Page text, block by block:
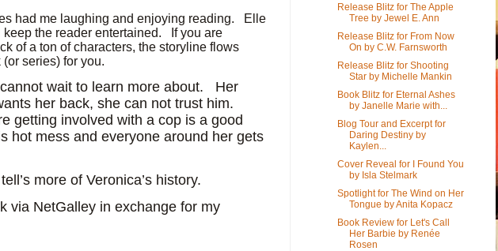
had me laughing and enjoying reading.
Elle
the reader entertained.
If you are
of a ton of characters, the storyline flows
series) for you.
wait to learn more about.
Her
her back, she can not trust him.
getting involved with a cop is a good
hot mess and everyone around her gets
more of Veronica’s history.
via NetGalley in exchange for my
Release Blitz for The Apple
Tree by Jewel E. Ann
Release Blitz for From Now
On by C.W. Farnsworth
Release Blitz for Shooting
Star by Michelle Mankin
Book Blitz for Eternal Ashes
by Janelle Marie with...
Blog Tour and Excerpt for
Daring Destiny by
Kaylen...
Cover Reveal for I Found You
by Isla Stelmark
Spotlight for The Wind on Her
Tongue by Anita Kopacz
Book Review for Let's Call
Her Barbie by Renée
Rosen